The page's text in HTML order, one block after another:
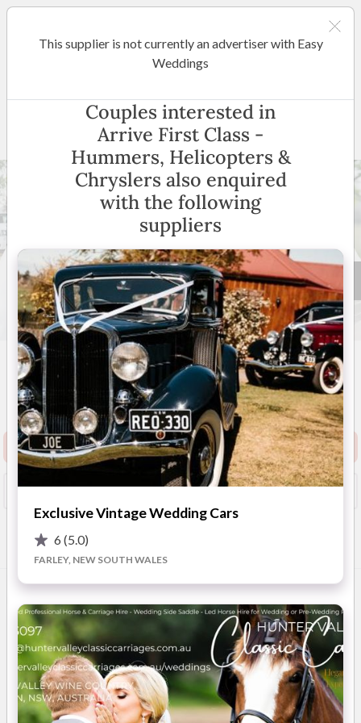
Arrive First Class - Hummers,
Helicopters & Chryslers
5(18 reviews ) New South Wales(View
Map)
Show Phone
Request info pack and pricing
24 +
Overview
OVERVIEW
Arrive First Class understands the importance of the perfect
wedding day, working together with you to ensure all
expectations are meet. We aim to provide a romantic
atmosphere that will add magic and create memories on your
This supplier is not currently an advertiser with Easy
Weddings
Couples interested in
Arrive First Class -
Hummers, Helicopters &
Chryslers also enquired
with the following
suppliers
Exclusive Vintage Wedding Cars
6 (5.0)
FARLEY, NEW SOUTH WALES